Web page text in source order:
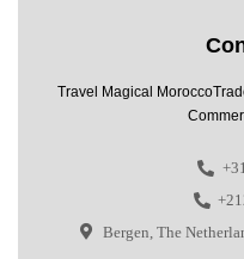
Travel Magical
Bergen, The